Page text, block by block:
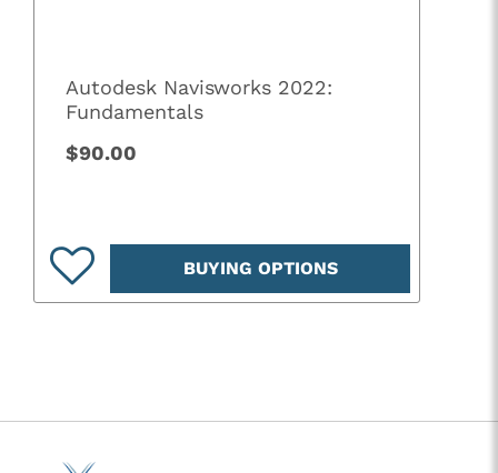
Autodesk Navisworks 2022:
Fundamentals
$90.00
BUYING OPTIONS